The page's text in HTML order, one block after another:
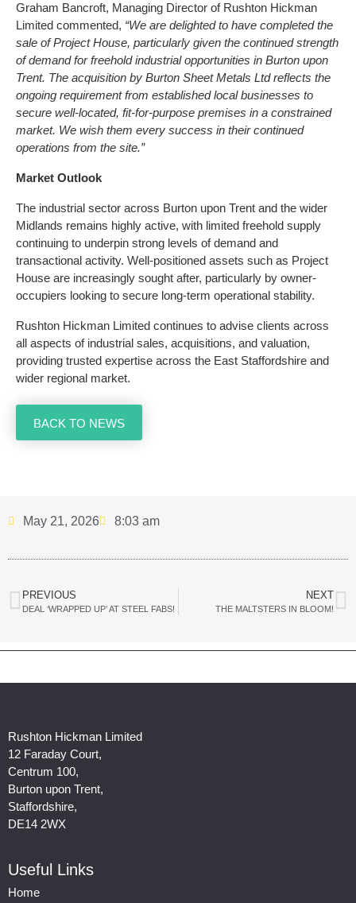
Graham Bancroft, Managing Director of Rushton Hickman
Limited commented, “We are delighted to have completed the
sale of Project House, particularly given the continued strength
of demand for freehold industrial opportunities in Burton upon
Trent. The acquisition by Burton Sheet Metals Ltd reflects the
ongoing requirement from established local businesses to
secure well-located, fit-for-purpose premises in a constrained
market. We wish them every success in their continued
operations from the site.”
Market Outlook
The industrial sector across Burton upon Trent and the wider
Midlands remains highly active, with limited freehold supply
continuing to underpin strong levels of demand and
transactional activity. Well-positioned assets such as Project
House are increasingly sought after, particularly by owner-
occupiers looking to secure long-term operational stability.
Rushton Hickman Limited continues to advise clients across
all aspects of industrial sales, acquisitions, and valuation,
providing trusted expertise across the East Staffordshire and
wider regional market.
BACK TO NEWS
May 21, 2026 8:03 am
PREVIOUS
DEAL ‘WRAPPED UP’ AT STEEL FABS!
NEXT
THE MALTSTERS IN BLOOM!
Rushton Hickman Limited
12 Faraday Court,
Centrum 100,
Burton upon Trent,
Staffordshire,
DE14 2WX
Useful Links
Home